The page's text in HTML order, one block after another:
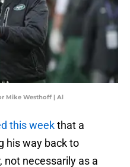
Mike Westhoff | Al
this weekthat a
his way back to
not necessarily as a